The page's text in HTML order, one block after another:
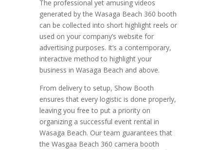
The professional yet amusing videos
generated by the Wasaga Beach 360 booth
can be collected into short highlight reels or
used on your company’s website for
advertising purposes. It’s a contemporary,
interactive method to highlight your
business in Wasaga Beach and above.
From delivery to setup, Show Booth
ensures that every logistic is done properly,
leaving you free to put a priority on
organizing a successful event rental in
Wasaga Beach. Our team guarantees that
the Wasgaa Beach 360 camera booth